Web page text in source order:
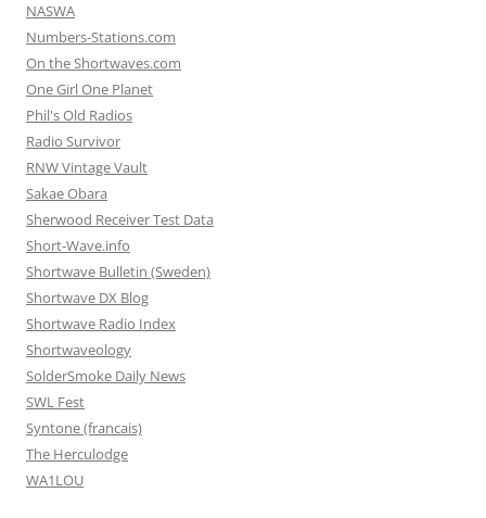
NASWA
Numbers-Stations.com
On the Shortwaves.com
One Girl One Planet
Phil's Old Radios
Radio Survivor
RNW Vintage Vault
Sakae Obara
Sherwood Receiver Test Data
Short-Wave.info
Shortwave Bulletin (Sweden)
Shortwave DX Blog
Shortwave Radio Index
Shortwaveology
SolderSmoke Daily News
SWL Fest
Syntone (francais)
The Herculodge
WA1LOU